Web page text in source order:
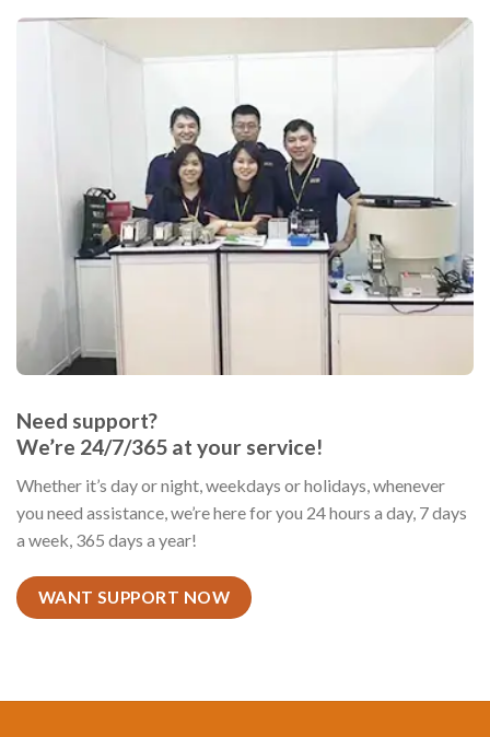
Need support?
We’re 24/7/365 at your service!
Whether it’s day or night, weekdays or holidays, whenever
you need assistance, we’re here for you 24 hours a day, 7 days
a week, 365 days a year!
WANT SUPPORT NOW